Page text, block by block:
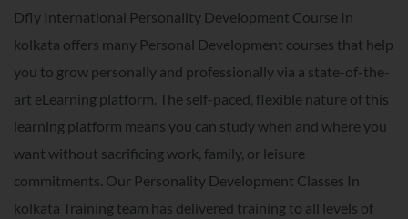
Dfly International Personality Development Course In
kolkata offers many Personal Development courses that help
you to grow personally and professionally via a state-of-the-
art eLearning platform. The self-paced, flexible nature of this
learning platform means you can study when and where you
want without sacrificing work, family, or leisure
commitments. Our Personality Development Classes In
kolkata Training team has delivered training to all levels of